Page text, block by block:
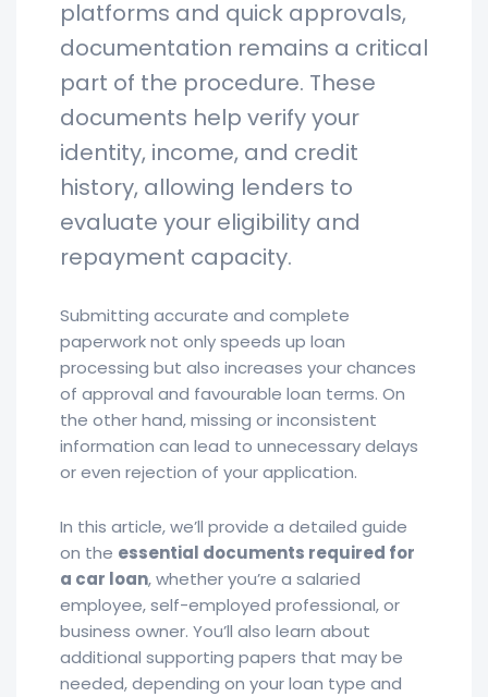
platforms and quick approvals,
documentation remains a critical
part of the procedure. These
documents help verify your
identity, income, and credit
history, allowing lenders to
evaluate your eligibility and
repayment capacity.
Submitting accurate and complete
paperwork not only speeds up loan
processing but also increases your chances
of approval and favourable loan terms. On
the other hand, missing or inconsistent
information can lead to unnecessary delays
or even rejection of your application.
In this article, we’ll provide a detailed guide
on the essential documents required for
a car loan, whether you’re a salaried
employee, self-employed professional, or
business owner. You’ll also learn about
additional supporting papers that may be
needed, depending on your loan type and